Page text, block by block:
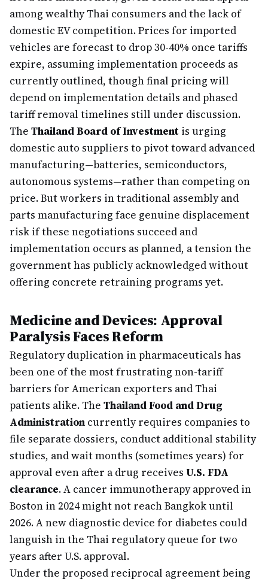
among wealthy Thai consumers and the lack of
domestic EV competition. Prices for imported
vehicles are forecast to drop 30-40% once tariffs
expire, assuming implementation proceeds as
currently outlined, though final pricing will
depend on implementation details and phased
tariff removal timelines still under discussion.
The Thailand Board of Investment is urging
domestic auto suppliers to pivot toward advanced
manufacturing—batteries, semiconductors,
autonomous systems—rather than competing on
price. But workers in traditional assembly and
parts manufacturing face genuine displacement
risk if these negotiations succeed and
implementation occurs as planned, a tension the
government has publicly acknowledged without
offering concrete retraining programs yet.
Medicine and Devices: Approval
Paralysis Faces Reform
Regulatory duplication in pharmaceuticals has
been one of the most frustrating non-tariff
barriers for American exporters and Thai
patients alike. The Thailand Food and Drug
Administration currently requires companies to
file separate dossiers, conduct additional stability
studies, and wait months (sometimes years) for
approval even after a drug receives U.S. FDA
clearance. A cancer immunotherapy approved in
Boston in 2024 might not reach Bangkok until
2026. A new diagnostic device for diabetes could
languish in the Thai regulatory queue for two
years after U.S. approval.
Under the proposed reciprocal agreement being